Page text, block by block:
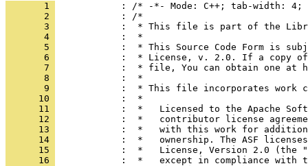
       1
: /* -*- Mode: C++; tab-width:
       2
       3
       4
       5
       6
       7
       8
       9
      10
      11
      12
      13
      14
      15
      16